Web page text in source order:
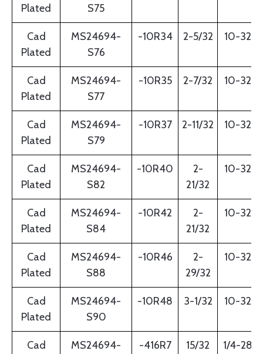
Plated
S75
Cad
Plated
MS24694-
S76
-10R34 2-5/32 10-32
Cad
Plated
MS24694-
S77
-10R35 2-7/32 10-32
Cad
Plated
MS24694-
S79
-10R37 2-11/32 10-32
Cad
Plated
MS24694-
S82
-10R40
2-
21/32
10-32
Cad
Plated
MS24694-
S84
-10R42
2-
21/32
10-32
Cad
Plated
MS24694-
S88
-10R46
2-
29/32
10-32
Cad
Plated
MS24694-
S90
-10R48 3-1/32 10-32
Cad
MS24694-
-416R7 15/32 1/4-28